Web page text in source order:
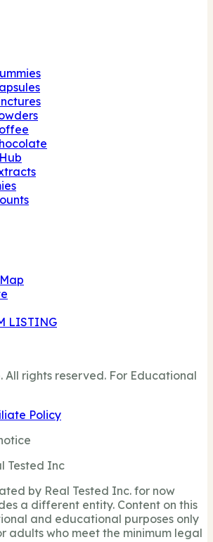
LISTING
All rights reserved. For Educational
Policy
Tested Inc
by Real Tested Inc. for now
a different entity. Content on this
and educational purposes only
adults who meet the minimum legal